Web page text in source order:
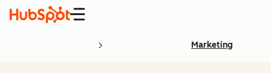
Menu
Marketing